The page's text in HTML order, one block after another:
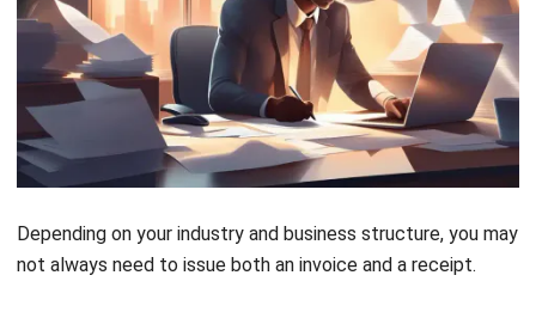
Above is an example of an invoice designed for businesses
in the Philippines. It includes all mandatory fields, such as
number, billing information, itemized breakdown of goods
and services, and applicable taxes.